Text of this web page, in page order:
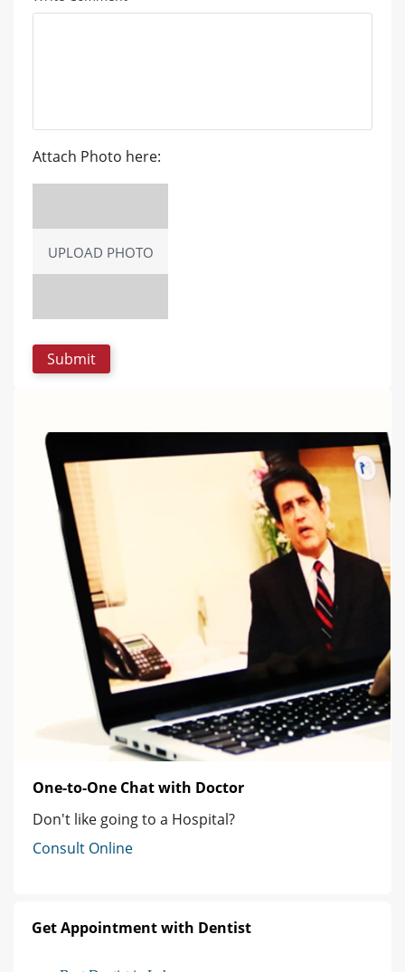
Attach Photo here:
UPLOAD PHOTO
One-to-One Chat with Doctor
Don't like going to a Hospital?
Consult Online
Get Appointment with Dentist